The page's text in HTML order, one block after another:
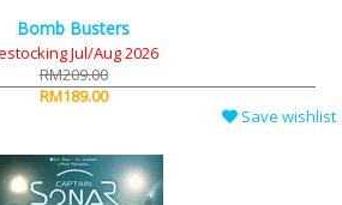
Bomb Busters
Jul/Aug 2026
RM209.00
RM189.00
Save wishlist